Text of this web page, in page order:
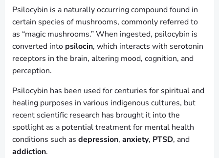
Psilocybin is a naturally occurring compound found in
certain species of mushrooms, commonly referred to
as “magic mushrooms.” When ingested, psilocybin is
converted into psilocin, which interacts with serotonin
receptors in the brain, altering mood, cognition, and
perception.
Psilocybin has been used for centuries for spiritual and
healing purposes in various indigenous cultures, but
recent scientific research has brought it into the
spotlight as a potential treatment for mental health
conditions such as depression, anxiety, PTSD, and
addiction.